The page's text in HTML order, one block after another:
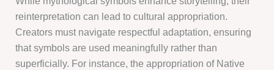
reinterpretation can lead to cultural appropriation.
Creators must navigate respectful adaptation, ensuring
that symbols are used meaningfully rather than
superficially. For instance, the appropriation of Native